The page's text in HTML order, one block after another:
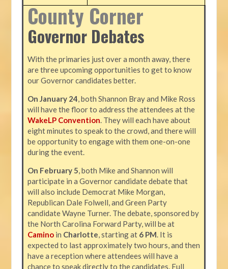
County Corner
Governor Debates
With the primaries just over a month away, there
are three upcoming opportunities to get to know
our Governor candidates better.
On January 24, both Shannon Bray and Mike Ross
will have the floor to address the attendees at the
WakeLP Convention. They will each have about
eight minutes to speak to the crowd, and there will
be opportunity to engage with them one-on-one
during the event.
On February 5, both Mike and Shannon will
participate in a Governor candidate debate that
will also include Democrat Mike Morgan,
Republican Dale Folwell, and Green Party
candidate Wayne Turner. The debate, sponsored by
the North Carolina Forward Party, will be at
Caminoin Charlotte, starting at 6 PM. It is
expected to last approximately two hours, and then
have a reception where attendees will have a
chance to speak directly to the candidates. Full